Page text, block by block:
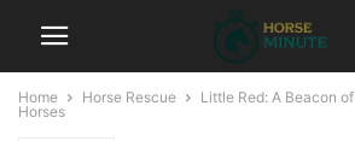
Home Horse Rescue
Little Red: A Beacon
Horses